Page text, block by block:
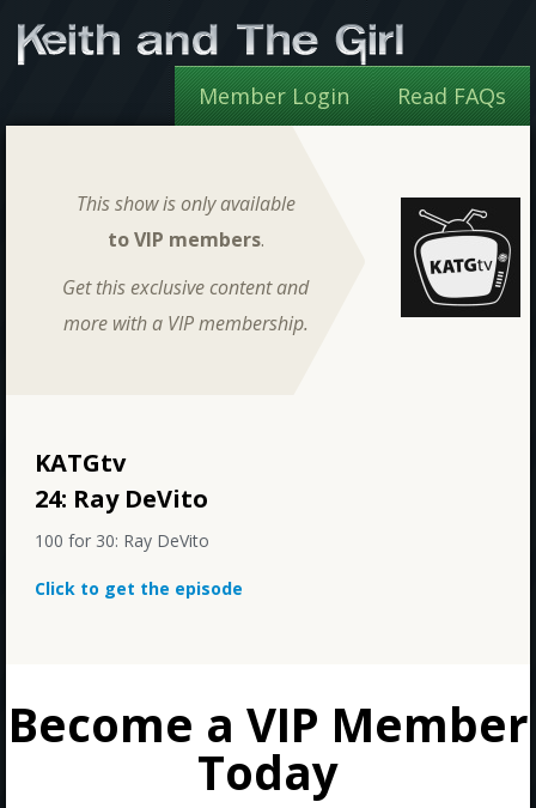
Read FAQs
Member Login
This show is only available
to VIP members.
Get this exclusive content and
more with a VIP membership.
KATGtv
24: Ray DeVito
100 for 30: Ray DeVito
Click to get the episode
Become a VIP Member
Today